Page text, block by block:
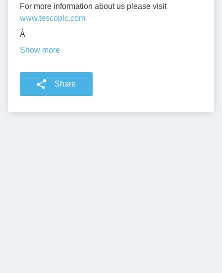
For more information about us please visit
www.tescoplc.com
Â
Show more
Share